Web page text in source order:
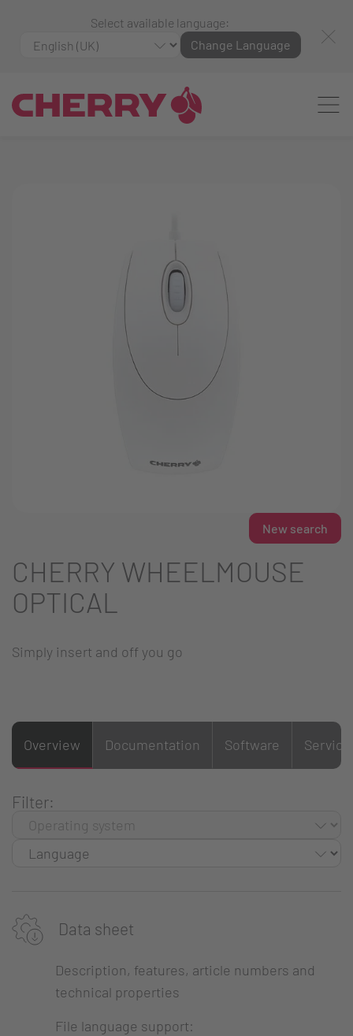
Select available language:
Change Language
New search
CHERRY WHEELMOUSE
OPTICAL
Simply insert and off you go
Overview Documentation Software Service
Filter:
Data sheet
Description, features, article numbers and
technical properties
File language support: